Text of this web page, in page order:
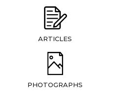
ARTICLES
PHOTOGRAPHS